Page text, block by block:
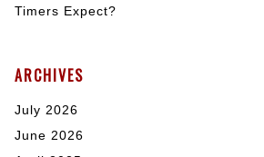
Timers Expect?
ARCHIVES
July 2026
June 2026